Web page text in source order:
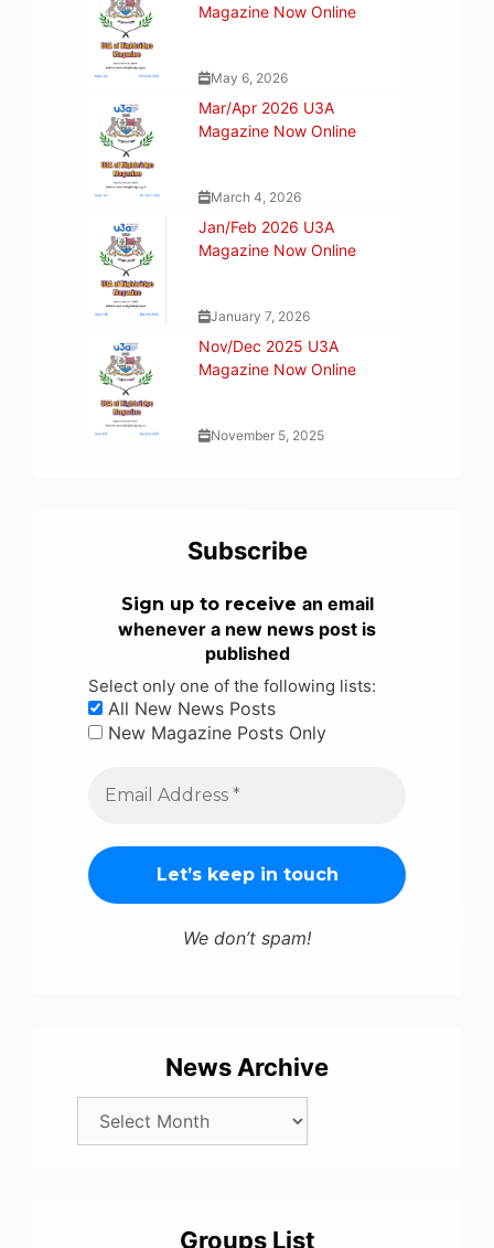
Magazine Now Online
May 6, 2026
Mar/Apr 2026 U3A
Magazine Now Online
March 4, 2026
Jan/Feb 2026 U3A
Magazine Now Online
January 7, 2026
Nov/Dec 2025 U3A
Magazine Now Online
November 5, 2025
Subscribe
Sign up to receive an email
whenever a new news post is
published
Select only one of the following lists:
All New News Posts
New Magazine Posts Only
We don’t spam!
News Archive
Groups List